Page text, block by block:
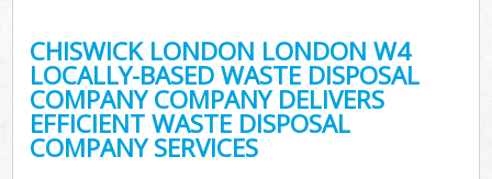
CHISWICK LONDON LONDON W4
LOCALLY-BASED WASTE DISPOSAL
COMPANY COMPANY DELIVERS
EFFICIENT WASTE DISPOSAL
COMPANY SERVICES